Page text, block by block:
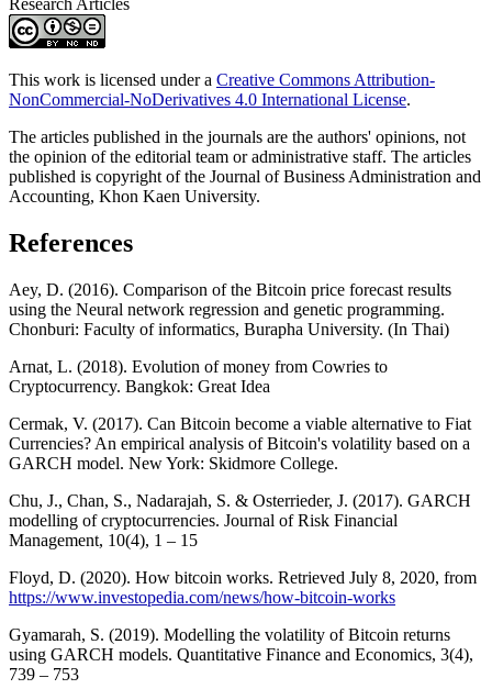
Research Articles
This work is licensed under a Creative Commons Attribution-
NonCommercial-NoDerivatives 4.0 International License.
The articles published in the journals are the authors' opinions, not
the opinion of the editorial team or administrative staff. The articles
published is copyright of the Journal of Business Administration and
Accounting, Khon Kaen University.
References
Aey, D. (2016). Comparison of the Bitcoin price forecast results
using the Neural network regression and genetic programming.
Chonburi: Faculty of informatics, Burapha University. (In Thai)
Arnat, L. (2018). Evolution of money from Cowries to
Cryptocurrency. Bangkok: Great Idea
Cermak, V. (2017). Can Bitcoin become a viable alternative to Fiat
Currencies? An empirical analysis of Bitcoin's volatility based on a
GARCH model. New York: Skidmore College.
Chu, J., Chan, S., Nadarajah, S. & Osterrieder, J. (2017). GARCH
modelling of cryptocurrencies. Journal of Risk Financial
Management, 10(4), 1 – 15
Floyd, D. (2020). How bitcoin works. Retrieved July 8, 2020, from
https://www.investopedia.com/news/how-bitcoin-works
Gyamarah, S. (2019). Modelling the volatility of Bitcoin returns
using GARCH models. Quantitative Finance and Economics, 3(4),
739 – 753